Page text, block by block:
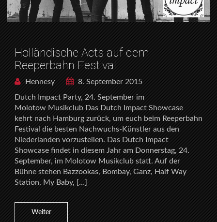
Holländische Acts auf dem
Reeperbahn Festival
Hennesy
8. September 2015
Dutch Impact Party, 24. September im
Molotow Musikclub Das Dutch Impact Showcase
kehrt nach Hamburg zurück, um euch beim Reeperbahn
Festival die besten Nachwuchs-Künstler aus den
Niederlanden vorzustellen. Das Dutch Impact
Showcase findet in diesem Jahr am Donnerstag, 24.
September, im Molotow Musikclub statt. Auf der
Bühne stehen Bazzookas, Bombay, Ganz, Half Way
Station, My Baby, […]
Weiter